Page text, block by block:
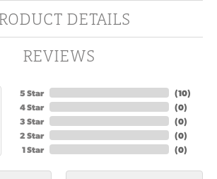
DETAILS
REVIEWS
5 Star
4 Star
3 Star
2 Star
1 Star
(10)
(0)
(0)
(0)
(0)